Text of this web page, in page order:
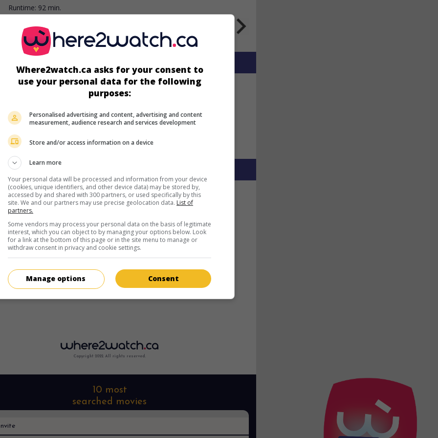
Runtime: 92 min.
about this movie
Copyright 2022. All rights reserved.
10 most
searched movies
Where2watch.ca asks for your consent to
use your personal data for the following
purposes:
Personalised advertising and content, advertising and content
measurement, audience research and services development
Store and/or access information on a device
Learn more
Your personal data will be processed and information from your device
(cookies, unique identifiers, and other device data) may be stored by,
accessed by and shared with 300 partners, or used specifically by this
site. We and our partners may use precise geolocation data. List of
partners.
Some vendors may process your personal data on the basis of legitimate
interest, which you can object to by managing your options below. Look
for a link at the bottom of this page or in the site menu to manage or
withdraw consent in privacy and cookie settings.
Consent
Manage options